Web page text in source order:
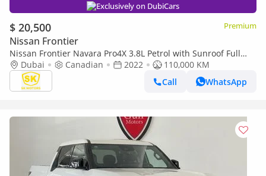
Exclusively on DubiCars
$ 20,500 Premium
Nissan Frontier
Nissan Frontier Navara Pro4X 3.8L Petrol with Sunroof Full
Option
Dubai Canadian 2022
110,000 KM
Call
WhatsApp